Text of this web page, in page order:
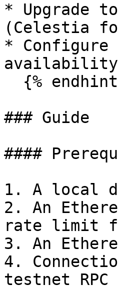
* Upgrade
(Celestia
* Configure
availability
### Guide
####
1. A local
2. An
rate limit
3. An
4.
testnet RPC